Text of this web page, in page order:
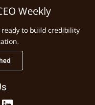
Weekly
ready to build credibility